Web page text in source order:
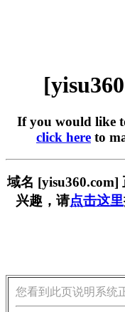
If you would like
click here to
域名
兴趣，请点击这里
您看到此页说明系统